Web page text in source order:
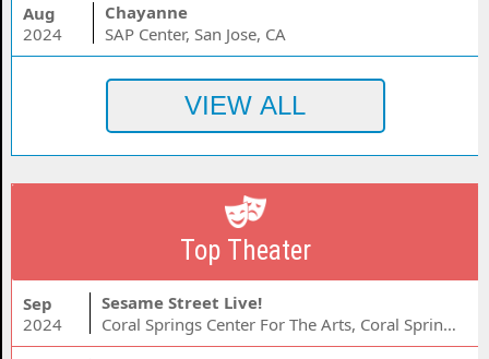
Aug
2024
Chayanne
SAP Center, San Jose, CA
Top Theater
Sep
2024
Sesame Street Live!
Coral Springs Center For The Arts, Coral Springs, FL